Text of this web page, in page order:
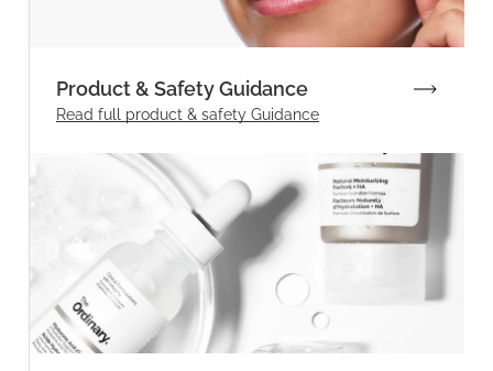
Product & Safety Guidance
Read full product & safety Guidance